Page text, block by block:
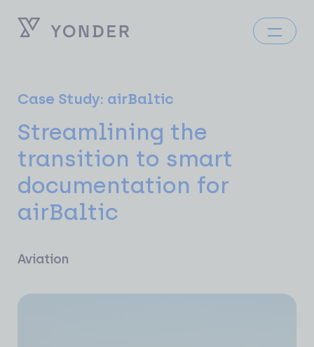
Case Study: airBaltic
Streamlining the
transition to smart
documentation for
airBaltic
Aviation